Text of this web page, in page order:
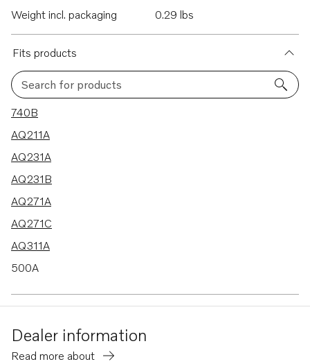
Weight incl. packaging
0.29 lbs
Fits products
Search for products
44 results
740B
AQ211A
AQ231A
AQ231B
AQ271A
AQ271C
AQ311A
500A
570A
572A
Dealer information
Read more about